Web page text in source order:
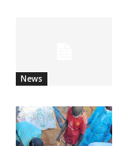
News